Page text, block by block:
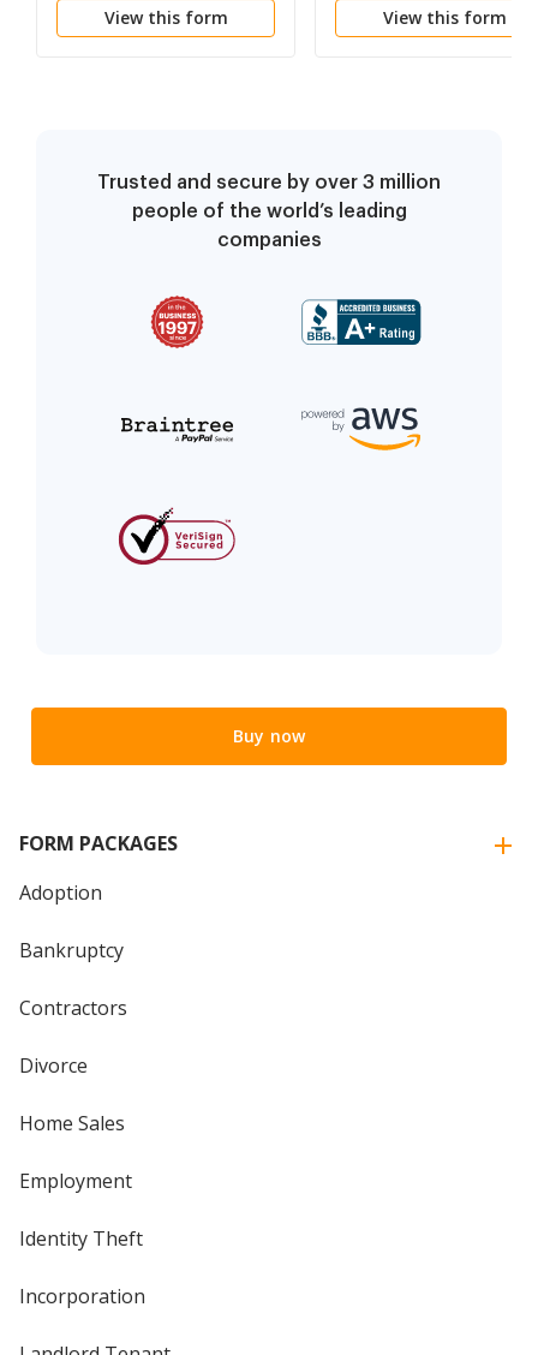
View this form View this form
Trusted and secure by over 3 million
people of the world’s leading
companies
Buy now
FORM PACKAGES
Adoption
Bankruptcy
Contractors
Divorce
Home Sales
Employment
Identity Theft
Incorporation